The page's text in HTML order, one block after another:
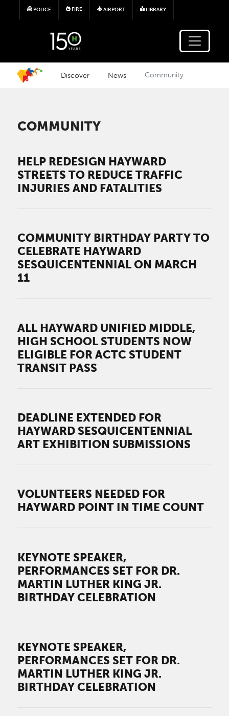
Skip to main content
POLICE FIRE AIRPORT LIBRARY
Discover News Community
COMMUNITY
HELP REDESIGN HAYWARD
STREETS TO REDUCE TRAFFIC
INJURIES AND FATALITIES
COMMUNITY BIRTHDAY PARTY TO
CELEBRATE HAYWARD
SESQUICENTENNIAL ON MARCH
11
ALL HAYWARD UNIFIED MIDDLE,
HIGH SCHOOL STUDENTS NOW
ELIGIBLE FOR ACTC STUDENT
TRANSIT PASS
DEADLINE EXTENDED FOR
HAYWARD SESQUICENTENNIAL
ART EXHIBITION SUBMISSIONS
VOLUNTEERS NEEDED FOR
HAYWARD POINT IN TIME COUNT
KEYNOTE SPEAKER,
PERFORMANCES SET FOR DR.
MARTIN LUTHER KING JR.
BIRTHDAY CELEBRATION
KEYNOTE SPEAKER,
PERFORMANCES SET FOR DR.
MARTIN LUTHER KING JR.
BIRTHDAY CELEBRATION